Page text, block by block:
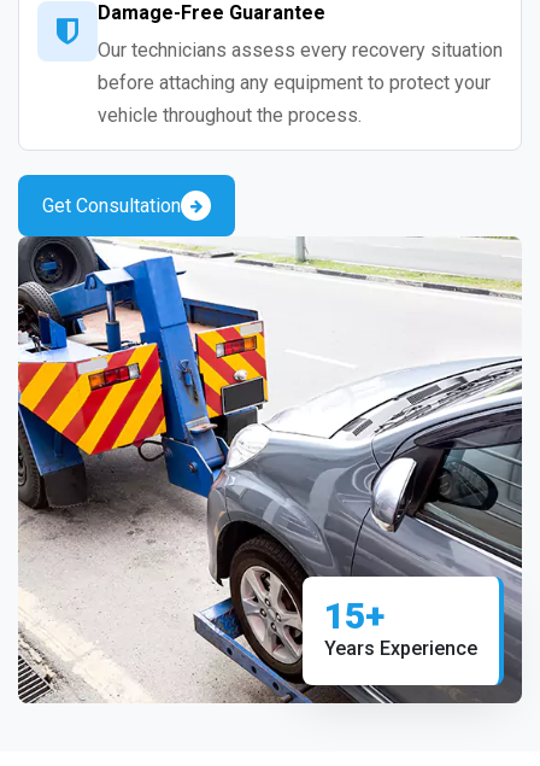
Damage-Free Guarantee
Our technicians assess every recovery situation
before attaching any equipment to protect your
vehicle throughout the process.
Get Consultation
15+
Years Experience